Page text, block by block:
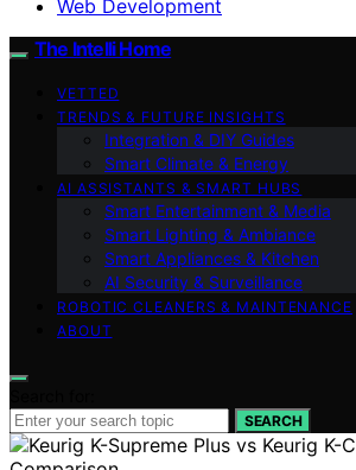
Web Development
The Intelli Home
VETTED
TRENDS & FUTURE INSIGHTS
Integration & DIY Guides
Smart Climate & Energy
AI ASSISTANTS & SMART HUBS
Smart Entertainment & Media
Smart Lighting & Ambiance
Smart Appliances & Kitchen
AI Security & Surveillance
ROBOTIC CLEANERS & MAINTENANCE
ABOUT
SEARCH